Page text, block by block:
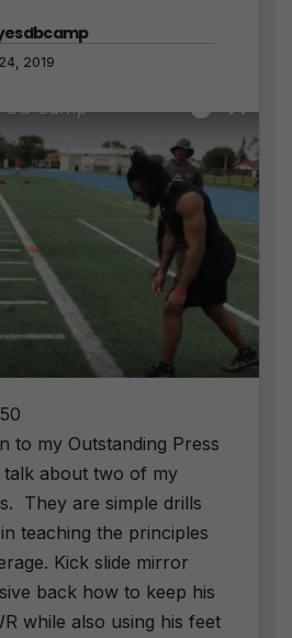
2019
to my Outstanding Press
talk about two of my
They are simple drills
teaching the principles
Kick slide mirror
back how to keep his
while also using his feet